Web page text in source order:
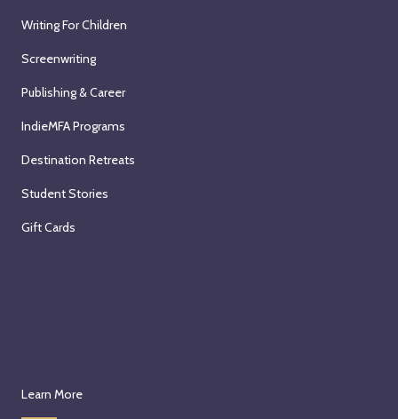
Writing For Children
Screenwriting
Publishing & Career
IndieMFA Programs
Destination Retreats
Student Stories
Gift Cards
Learn More